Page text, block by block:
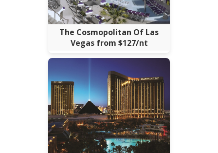
The Cosmopolitan Of Las
Vegas from $127/nt